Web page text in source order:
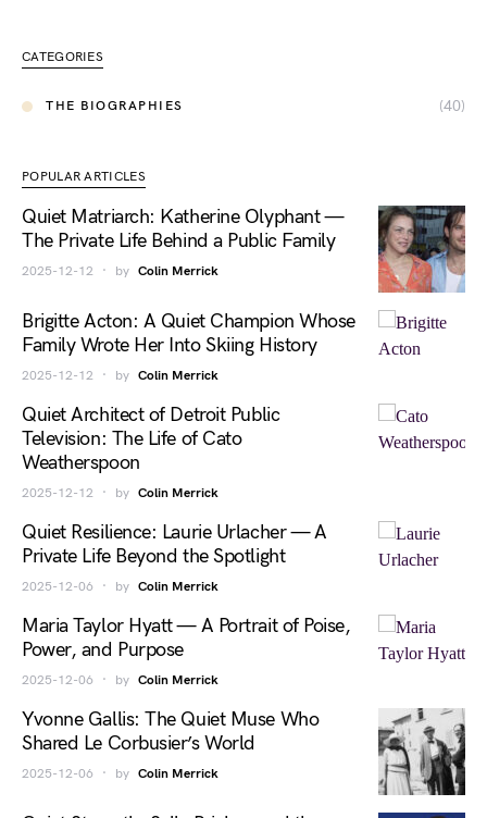
CATEGORIES
THE BIOGRAPHIES (40)
POPULAR ARTICLES
Quiet Matriarch: Katherine Olyphant —
The Private Life Behind a Public Family
2025-12-12 by Colin Merrick
Brigitte Acton: A Quiet Champion Whose
Family Wrote Her Into Skiing History
2025-12-12 by Colin Merrick
Quiet Architect of Detroit Public
Television: The Life of Cato
Weatherspoon
2025-12-12 by Colin Merrick
Quiet Resilience: Laurie Urlacher — A
Private Life Beyond the Spotlight
2025-12-06 by Colin Merrick
Maria Taylor Hyatt — A Portrait of Poise,
Power, and Purpose
2025-12-06 by Colin Merrick
Yvonne Gallis: The Quiet Muse Who
Shared Le Corbusier’s World
2025-12-06 by Colin Merrick